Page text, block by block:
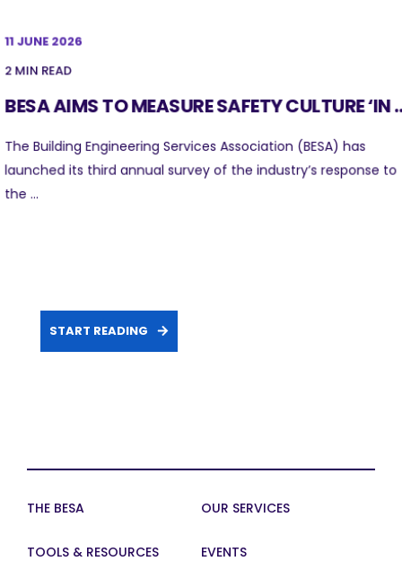
11 JUNE 2026
2 MIN READ
BESA AIMS TO MEASURE SAFETY CULTURE ‘IN
The Building Engineering Services Association (BESA) has
launched its third annual survey of the industry’s response to
the ...
START READING
THE BESA OUR SERVICES
TOOLS & RESOURCES EVENTS